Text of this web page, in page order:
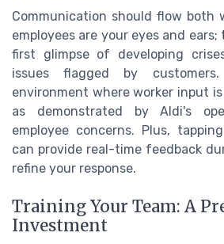
Communication should flow both
employees are your eyes and
first glimpse of developing
issues flagged by
environment where worker input
as demonstrated by Aldi's
employee concerns. Plus,
can provide real-time feedback
refine your response.
Training Your Team: A
Investment